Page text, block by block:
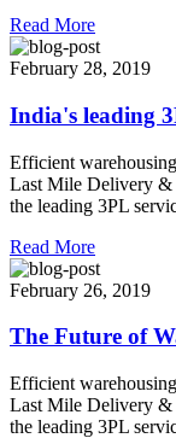
Read More
February 28, 2019
India's leading
Efficient
Last Mile Delivery &
the leading 3PL
Read More
February 26, 2019
The Future of
Efficient
Last Mile Delivery &
the leading 3PL